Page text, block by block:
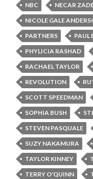
NBC
NECAR
NICOLE GALE
PARTNERS
PAUL
PHYLICIA RASHAD
RACHAEL TAYLOR
REVOLUTION
SCOTT SPEEDMAN
SOPHIA BUSH
STEVEN PASQUALE
SUZY NAKAMURA
TAYLOR KINNEY
TERRY O'QUINN